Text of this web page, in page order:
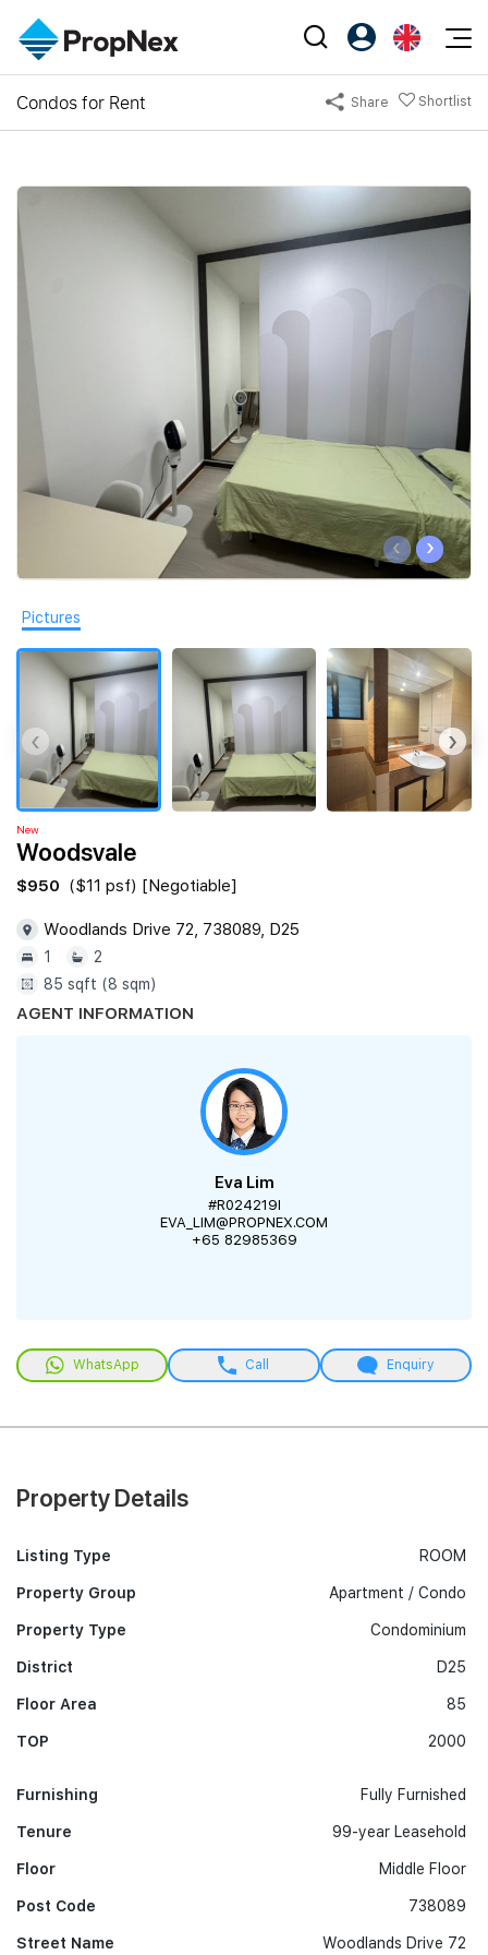
Events
XPO
Editorial
Business Space
PN-Valuation
NexLevel Advantage
Our Training
SalesTech System
Our Leadership
PropNex Friends
Investors
Support
Agent Suite
Condos for Rent Share Shortlist
‹ ›
Pictures
‹ ›
New
Woodsvale
$950 ($11 psf) [Negotiable]
Woodlands Drive 72, 738089, D25
1
2
85 sqft (8 sqm)
AGENT INFORMATION
Eva Lim
#R024219I
EVA_LIM@PROPNEX.COM
+65 82985369
WhatsApp Call Enquiry
Property Details
Listing Type
Property Group
Property Type
District
Floor Area
TOP
ROOM
Apartment / Condo
Condominium
D25
85
2000
Furnishing
Tenure
Floor
Post Code
Street Name
Fully Furnished
99-year Leasehold
Middle Floor
738089
Woodlands Drive 72